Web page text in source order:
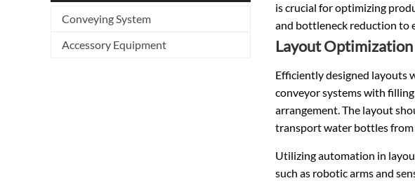
Conveying System
Accessory Equipment
is crucial for optimizing
and bottleneck reduction to
Layout
Efficiently designed layouts
conveyor systems with
arrangement. The layout
transport water bottles from
Utilizing automation in
such as robotic arms and